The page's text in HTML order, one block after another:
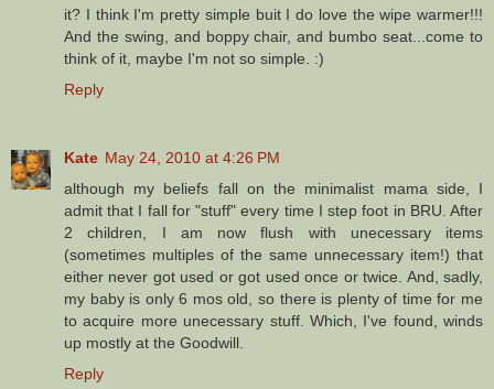
it? I think I'm pretty simple buit I do love the wipe warmer!!!
And the swing, and boppy chair, and bumbo seat...come to
think of it, maybe I'm not so simple. :)
Reply
Kate May 24, 2010 at 4:26 PM
although my beliefs fall on the minimalist mama side, I
admit that I fall for "stuff" every time I step foot in BRU. After
2 children, I am now flush with unecessary items
(sometimes multiples of the same unnecessary item!) that
either never got used or got used once or twice. And, sadly,
my baby is only 6 mos old, so there is plenty of time for me
to acquire more unecessary stuff. Which, I've found, winds
up mostly at the Goodwill.
Reply